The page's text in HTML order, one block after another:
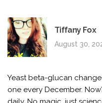
Tiffany Fox
August 30,
Yeast beta-glucan
one every December.